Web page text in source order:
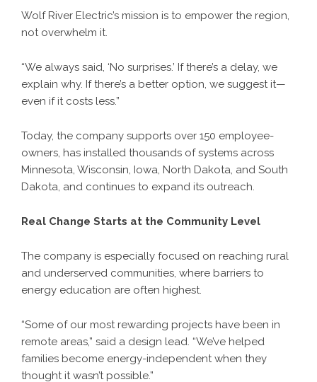
Wolf River Electric’s mission is to empower the region,
not overwhelm it.
“We always said, ‘No surprises.’ If there’s a delay, we
explain why. If there’s a better option, we suggest it—
even if it costs less.”
Today, the company supports over 150 employee-
owners, has installed thousands of systems across
Minnesota, Wisconsin, Iowa, North Dakota, and South
Dakota, and continues to expand its outreach.
Real Change Starts at the Community Level
The company is especially focused on reaching rural
and underserved communities, where barriers to
energy education are often highest.
“Some of our most rewarding projects have been in
remote areas,” said a design lead. “We’ve helped
families become energy-independent when they
thought it wasn’t possible.”